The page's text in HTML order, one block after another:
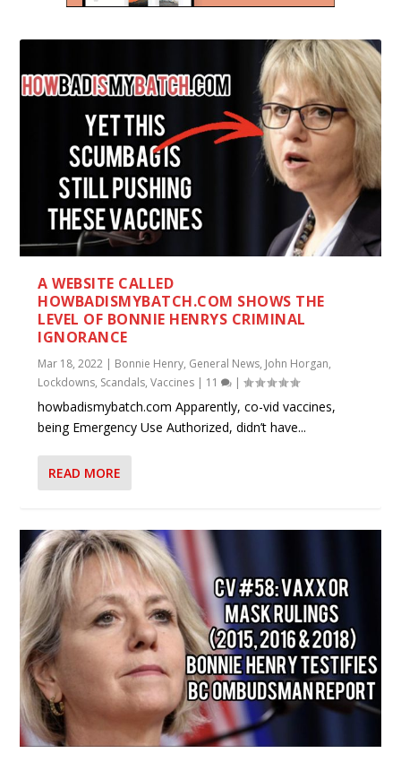
A WEBSITE CALLED
HOWBADISMYBATCH.COM SHOWS THE
LEVEL OF BONNIE HENRYS CRIMINAL
IGNORANCE
Mar 18, 2022 | Bonnie Henry, General News, John Horgan,
Lockdowns, Scandals,Vaccines | 11 |
howbadismybatch.com Apparently, co-vid vaccines,
being Emergency Use Authorized, didn’t have...
READ MORE